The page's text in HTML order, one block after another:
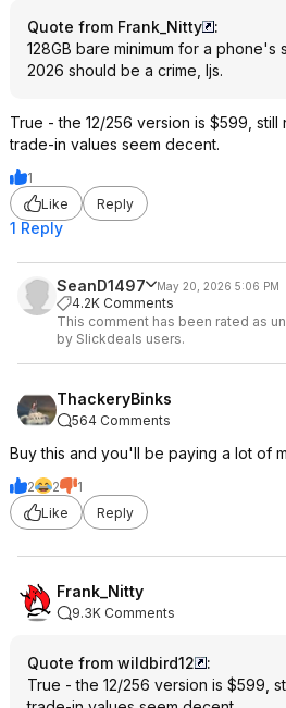
Quote from Frank_Nitty
:
128GB bare minimum for a phone's
2026 should be a crime, Ijs.
True - the 12/256 version is $599,
trade-in values seem decent.
1
Like
Reply
1 Reply
SeanD1497 May 20, 2026 5:06 PM
4.2K Comments
This comment has been rated as
by Slickdeals users.
ThackeryBinks
564 Comments
Buy this and you'll be paying a lot of
2 2
1
Like
Reply
Frank_Nitty
9.3K Comments
Quote from wildbird12
:
True - the 12/256 version is $599,